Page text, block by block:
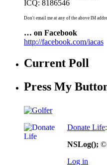
ICQ: 8186546
Don't email me at any of the above IM
… on Facebook
http://facebook.com/iacas
Current Poll
Press My
Donate Life
NSLog(); ©
Log in